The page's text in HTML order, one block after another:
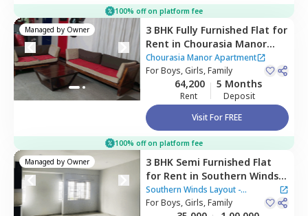
100% off on platform fee
Managed by Owner 3 BHK Fully Furnished Flat for
Rent in Chourasia Manor
Apartment,
Kadabeesanahalli,
Bengaluru
Chourasia Manor Apartment
ForBoys, Girls, Family
64,200
Rent
5 Months
Deposit
Visit For FREE
100% off on platform fee
Managed by Owner 3 BHK Semi Furnished Flat
for Rent in Southern Winds
Layout - Parapana Agrahara,
Naganathapura,Bengaluru
Southern Winds Layout -
Parapana Agrahara
ForBoys, Girls, Family